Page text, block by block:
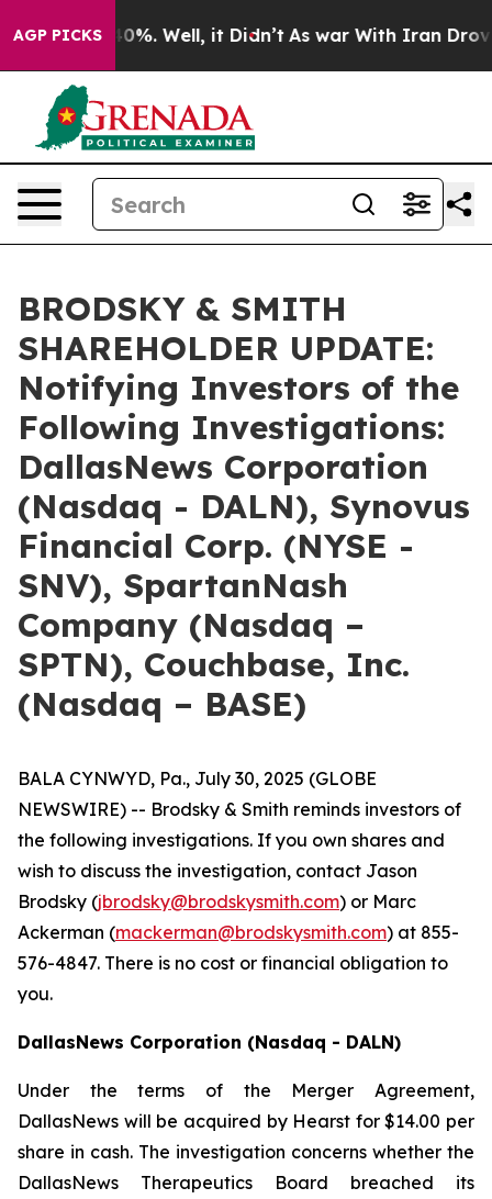
AGP PICKS40%. Well, it Didn’t As war With Iran Drove
BRODSKY & SMITH
SHAREHOLDER UPDATE:
Notifying Investors of the
Following Investigations:
DallasNews Corporation
(Nasdaq - DALN), Synovus
Financial Corp. (NYSE -
SNV), SpartanNash
Company (Nasdaq –
SPTN), Couchbase, Inc.
(Nasdaq – BASE)
BALA CYNWYD, Pa., July 30, 2025 (GLOBE
NEWSWIRE) -- Brodsky & Smith reminds investors of
the following investigations. If you own shares and
wish to discuss the investigation, contact Jason
Brodsky (jbrodsky@brodskysmith.com) or Marc
Ackerman (mackerman@brodskysmith.com) at 855-
576-4847. There is no cost or financial obligation to
you.
DallasNews Corporation (Nasdaq - DALN)
Under the terms of the Merger Agreement,
DallasNews will be acquired by Hearst for $14.00 per
share in cash. The investigation concerns whether the
DallasNews Therapeutics Board breached its